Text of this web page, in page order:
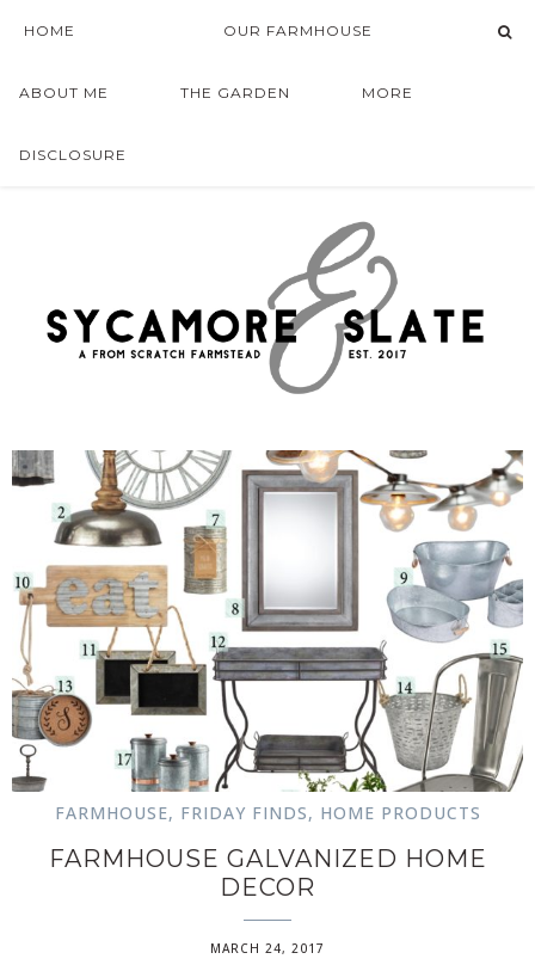
HOME OUR FARMHOUSE
ABOUT ME THE GARDEN MORE
DISCLOSURE
FARMHOUSE, FRIDAY FINDS, HOME PRODUCTS
FARMHOUSE GALVANIZED HOME
DECOR
MARCH 24, 2017